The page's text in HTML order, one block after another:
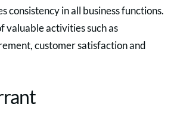
consistency in all business functions.
valuable activities such as
customer satisfaction and